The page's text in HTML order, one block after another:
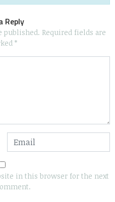
Reply
published. Required fields are
*
in this browser for the next